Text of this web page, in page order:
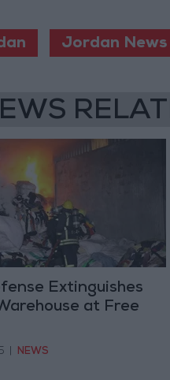
Jordan News
Extinguishes
at Free
NEWS